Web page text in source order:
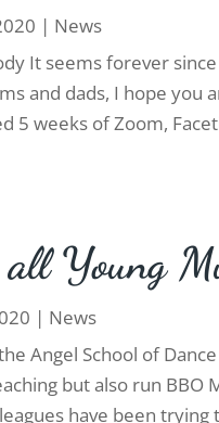
| News
It seems forever
and dads, I hope you
5 weeks of Zoom,
Young
| News
Angel School of
but also run
have been trying